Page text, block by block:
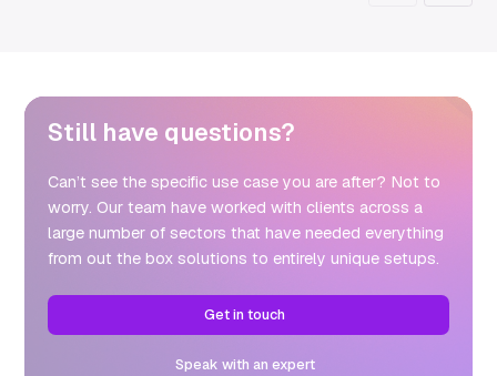
Still have questions?
Can’t see the specific use case you are after? Not to
worry. Our team have worked with clients across a
large number of sectors that have needed everything
from out the box solutions to entirely unique setups.
Get in touch
Speak with an expert